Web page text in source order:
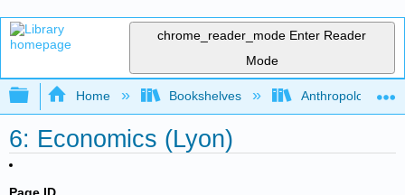
chrome_reader_mode Enter Reader
Mode
Expand/collapse global hierarchy
Home Bookshelves Anthropology
6: Economics (Lyon)